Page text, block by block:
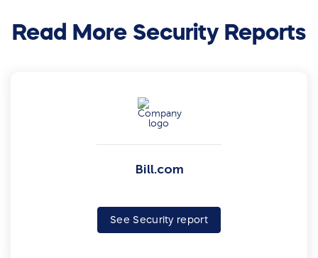
Read More Security Reports
Bill.com
See Security report